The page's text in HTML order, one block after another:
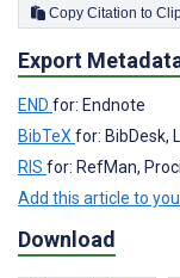
Copy
Export
END for: Endnote
BibTeX for: BibDesk,
RIS for: RefMan,
Add this article to
Download